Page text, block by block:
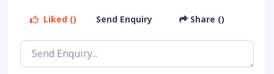
Liked () Send Enquiry Share ()